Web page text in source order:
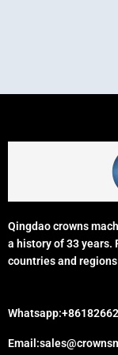
Qingdao crowns
a history of 33 years.
countries and